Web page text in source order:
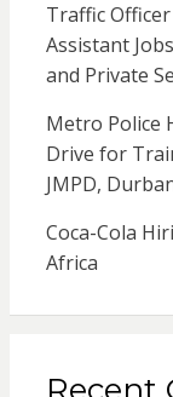
Traffic
Assistant
and Private
Metro Police
Drive for
JMPD,
Coca-Cola
Africa